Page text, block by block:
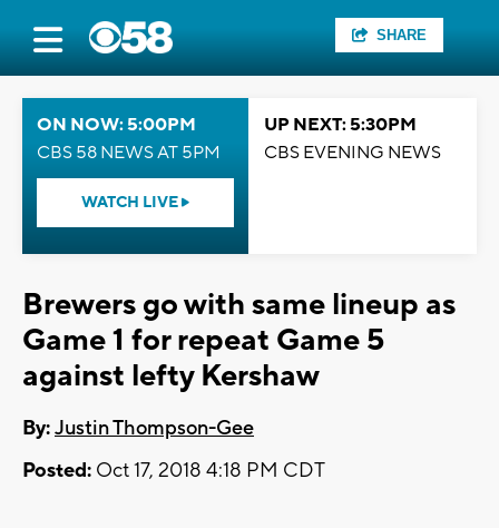
SHARE
ON NOW: 5:00PM
CBS 58 NEWS AT 5PM
WATCH LIVE
UP NEXT: 5:30PM
CBS EVENING NEWS
Brewers go with same lineup as
Game 1 for repeat Game 5
against lefty Kershaw
By:Justin Thompson-Gee
Posted: Oct 17, 2018 4:18 PM CDT